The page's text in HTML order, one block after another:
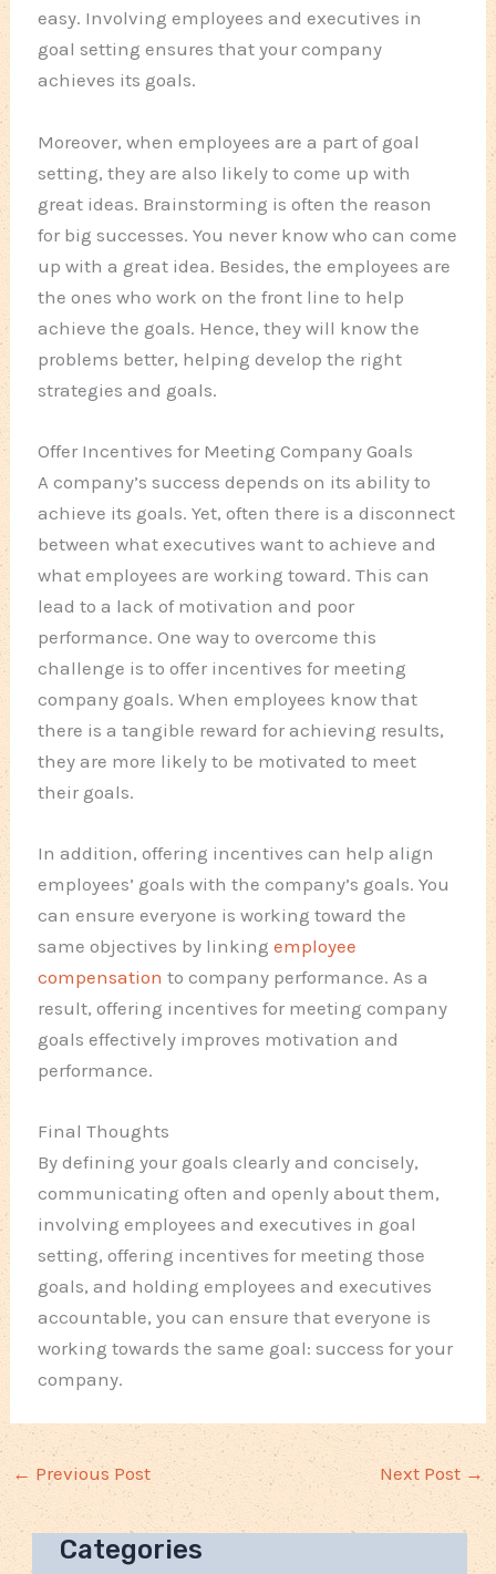
easy. Involving employees and executives in
goal setting ensures that your company
achieves its goals.
Moreover, when employees are a part of goal
setting, they are also likely to come up with
great ideas. Brainstorming is often the reason
for big successes. You never know who can come
up with a great idea. Besides, the employees are
the ones who work on the front line to help
achieve the goals. Hence, they will know the
problems better, helping develop the right
strategies and goals.
Offer Incentives for Meeting Company Goals
A company’s success depends on its ability to
achieve its goals. Yet, often there is a disconnect
between what executives want to achieve and
what employees are working toward. This can
lead to a lack of motivation and poor
performance. One way to overcome this
challenge is to offer incentives for meeting
company goals. When employees know that
there is a tangible reward for achieving results,
they are more likely to be motivated to meet
their goals.
In addition, offering incentives can help align
employees’ goals with the company’s goals. You
can ensure everyone is working toward the
same objectives by linkingemployee
compensation to company performance. As a
result, offering incentives for meeting company
goals effectively improves motivation and
performance.
Final Thoughts
By defining your goals clearly and concisely,
communicating often and openly about them,
involving employees and executives in goal
setting, offering incentives for meeting those
goals, and holding employees and executives
accountable, you can ensure that everyone is
working towards the same goal: success for your
company.
← Previous Post Next Post →
Categories